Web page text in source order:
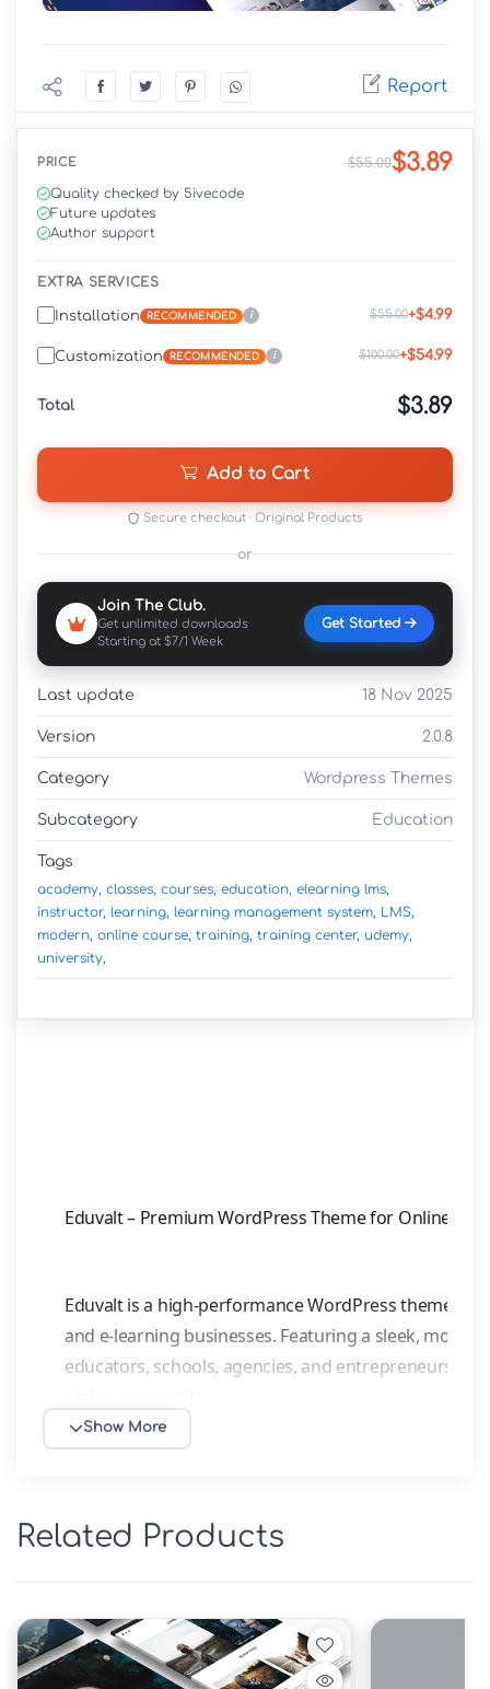
Report
PRICE $55.00$3.89
Quality checked by 5ivecode
Future updates
Author support
EXTRA SERVICES
Installation RECOMMENDED i $55.00+$4.99
Customization RECOMMENDED i $100.00+$54.99
Total $3.89
Add to Cart
Secure checkout · Original Products
or
Join The Club.
Get unlimited downloads
Starting at $7/1 Week
Get Started
Last update 18 Nov 2025
Version 2.0.8
Category Wordpress Themes
Subcategory Education
Tags
academy, classes, courses, education, elearning lms,
instructor, learning, learning management system, LMS,
modern, online course, training, training center, udemy,
university,
Eduvalt – Premium WordPress Theme for Online
Eduvalt is a high-performance WordPress theme
and e-learning businesses. Featuring a sleek,
educators, schools, agencies, and entrepreneurs.
Fully Responsive – Flawless display on desktops,
Page Builder Ready– Seamless integration with
drag-and-drop design—no coding needed.
SEO-Optimized– Clean, semantic code
visibility.
Show More
Related Products